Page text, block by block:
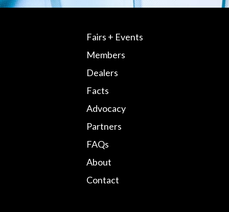
Fairs + Events
Members
Dealers
Facts
Advocacy
Partners
FAQs
About
Contact